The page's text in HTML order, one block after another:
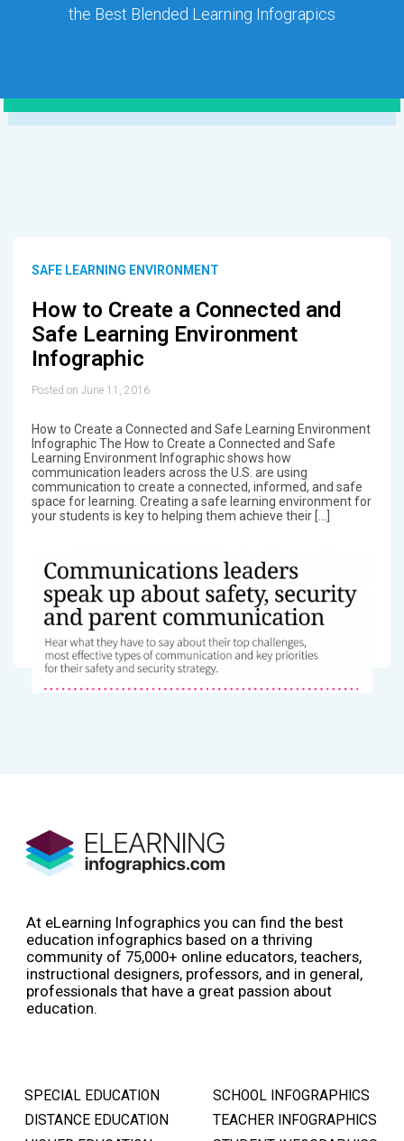
the Best Blended Learning Infograpics
SAFE LEARNING ENVIRONMENT
How to Create a Connected and
Safe Learning Environment
Infographic
Posted on June 11, 2016
How to Create a Connected and Safe Learning Environment
Infographic The How to Create a Connected and Safe
Learning Environment Infographic shows how
communication leaders across the U.S. are using
communication to create a connected, informed, and safe
space for learning. Creating a safe learning environment for
your students is key to helping them achieve their […]
At eLearning Infographics you can find the best
education infographics based on a thriving
community of 75,000+ online educators, teachers,
instructional designers, professors, and in general,
professionals that have a great passion about
education.
SPECIAL EDUCATION
DISTANCE EDUCATION
SCHOOL INFOGRAPHICS
TEACHER INFOGRAPHICS